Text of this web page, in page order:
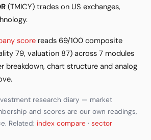
(TMICY) trades on US exchanges,
score reads 69/100 composite
79, valuation 87) across 7 modules
breakdown, chart structure and analog
research diary — market
and scores are our own readings,
Related: index compare · sector